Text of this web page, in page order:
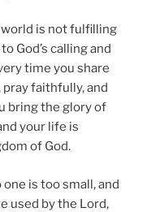
is not fulfilling
God’s calling and
time you share
faithfully, and
bring the glory of
your life is
of God.
is too small, and
used by the Lord,